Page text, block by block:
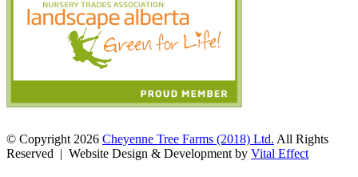
© Copyright 2026 Cheyenne Tree Farms (2018) Ltd. All Rights
Reserved | Website Design & Development by Vital Effect